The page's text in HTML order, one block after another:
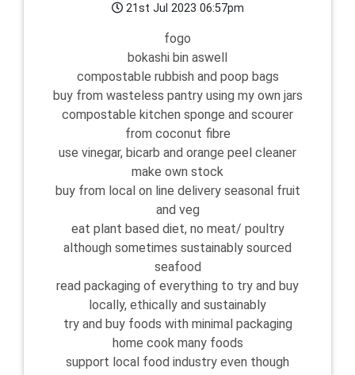
21st Jul 2023 06:57pm
fogo
bokashi bin aswell
compostable rubbish and poop bags
buy from wasteless pantry using my own jars
compostable kitchen sponge and scourer
from coconut fibre
use vinegar, bicarb and orange peel cleaner
make own stock
buy from local on line delivery seasonal fruit
and veg
eat plant based diet, no meat/ poultry
although sometimes sustainably sourced
seafood
read packaging of everything to try and buy
locally, ethically and sustainably
try and buy foods with minimal packaging
home cook many foods
support local food industry even though